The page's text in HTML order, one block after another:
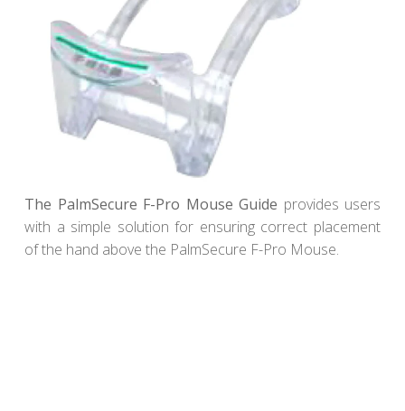
The PalmSecure F-Pro Mouse Guide provides users
with a simple solution for ensuring correct placement
of the hand above the PalmSecure F-Pro Mouse.